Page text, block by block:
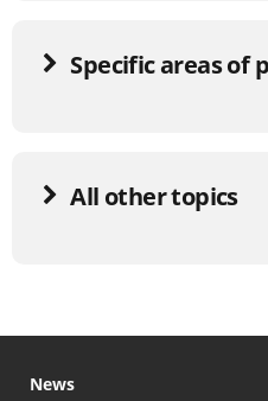
Specific areas of
All other topics
News